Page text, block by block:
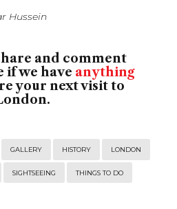
Hussein
and comment
if we have anything
your next visit to
GALLERY HISTORY LONDON
SIGHTSEEING THINGS TO DO